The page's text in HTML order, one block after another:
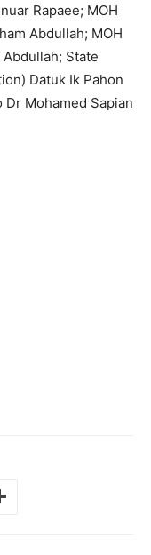
Rapaee; MOH
Abdullah; MOH
State
Datuk Ik Pahon
Mohamed Sapian